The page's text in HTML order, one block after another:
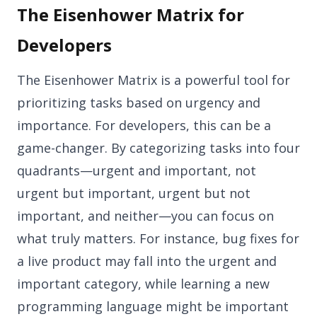
The Eisenhower Matrix for
Developers
The Eisenhower Matrix is a powerful tool for
prioritizing tasks based on urgency and
importance. For developers, this can be a
game-changer. By categorizing tasks into four
quadrants—urgent and important, not
urgent but important, urgent but not
important, and neither—you can focus on
what truly matters. For instance, bug fixes for
a live product may fall into the urgent and
important category, while learning a new
programming language might be important